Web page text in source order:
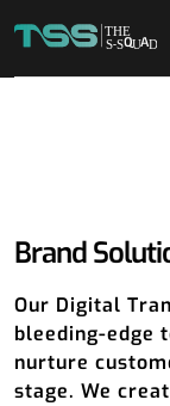
Brand
Our Digital
bleeding-edge
nurture
stage. We